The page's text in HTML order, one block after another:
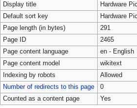
Display title
Hardware
Default sort key
Hardware
Page length (in bytes)
291
Page ID
2465
Page content language
en - English
Page content model
wikitext
Indexing by robots
Allowed
Number of redirects to this page
0
Counted as a content page
Yes